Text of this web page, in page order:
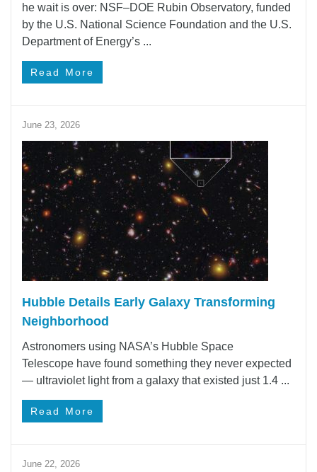
he wait is over: NSF–DOE Rubin Observatory, funded
by the U.S. National Science Foundation and the U.S.
Department of Energy’s ...
Read More
June 23, 2026
Hubble Details Early Galaxy Transforming
Neighborhood
Astronomers using NASA’s Hubble Space
Telescope have found something they never expected
— ultraviolet light from a galaxy that existed just 1.4 ...
Read More
June 22, 2026